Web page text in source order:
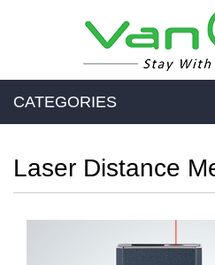
CATEGORIES
Laser Distance